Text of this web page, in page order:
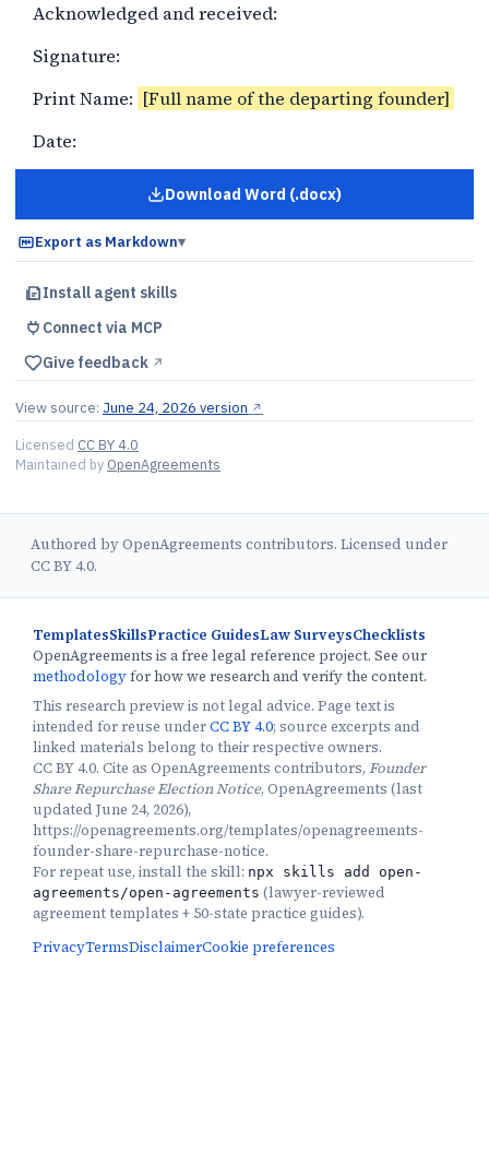
Acknowledged and received:
Signature:
Print Name: [Full name of the departing founder]
Date:
Download Word (.docx)
forFounder Share Repurchase
Export as Markdown▾
Install agent skills
Connect via MCP
Give feedback ↗︎
View source: June 24, 2026 version ↗︎
Licensed CC BY 4.0
Maintained by OpenAgreements
Authored by OpenAgreements contributors. Licensed under
CC BY 4.0.
TemplatesSkillsPractice GuidesLaw SurveysChecklists
OpenAgreements is a free legal reference project. See our
methodologyfor how we research and verify the content.
This research preview is not legal advice. Page text is
intended for reuse underCC BY 4.0; source excerpts and
linked materials belong to their respective owners.
CC BY 4.0. Cite as OpenAgreements contributors, Founder
Share Repurchase Election Notice, OpenAgreements (last
updated June 24, 2026),
https://openagreements.org/templates/openagreements-
founder-share-repurchase-notice.
For repeat use, install the skill: npx skills add open-
agreements/open-agreements (lawyer-reviewed
agreement templates + 50-state practice guides).
PrivacyTermsDisclaimerCookie preferences